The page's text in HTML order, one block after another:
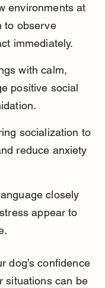
environments at
to observe
immediately.
with calm,
positive social
socialization to
reduce anxiety
closely
appear to
dog’s confidence
situations can be